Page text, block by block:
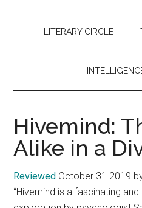
LITERARY CIRCLE
Hivemind:
Alike in a
Reviewed October 31 2019
“Hivemind is a fascinating